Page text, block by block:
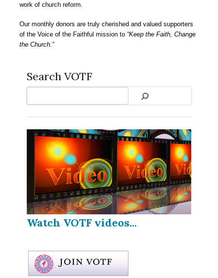
work of church reform.
Our monthly donors are truly cherished and valued supporters
of the Voice of the Faithful mission to “Keep the Faith, Change
the Church.”
Search VOTF
Watch VOTF videos...